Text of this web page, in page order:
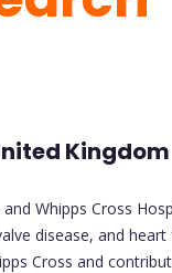
Kingdom
Whipps Cross
disease, and heart
Cross and